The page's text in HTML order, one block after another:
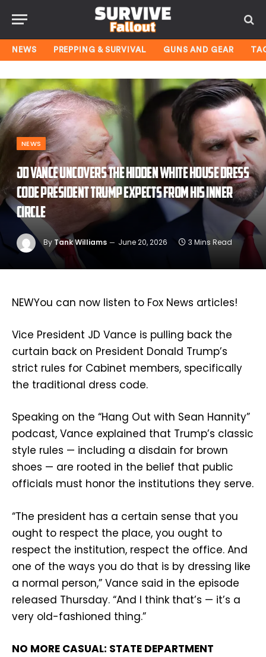
NEWS PREPPING & SURVIVAL GUNS AND GEAR
NEWS
JD Vance uncovers the hidden White House dress
code President Trump expects from his inner
circle
By Tank Williams June 20, 2026 3 Mins Read
NEWYou can now listen to Fox News articles!
Vice President JD Vance is pulling back the
curtain back on President Donald Trump’s
strict rules for Cabinet members, specifically
the traditional dress code.
Speaking on the “Hang Out with Sean Hannity”
podcast, Vance explained that Trump’s classic
style rules — including a disdain for brown
shoes — are rooted in the belief that public
officials must honor the institutions they serve.
“The president has a certain sense that you
ought to respect the place, you ought to
respect the institution, respect the office. And
one of the ways you do that is by dressing like
a normal person,” Vance said in the episode
released Thursday. “And I think that’s — it’s a
very old-fashioned thing.”
NO MORE CASUAL: STATE DEPARTMENT